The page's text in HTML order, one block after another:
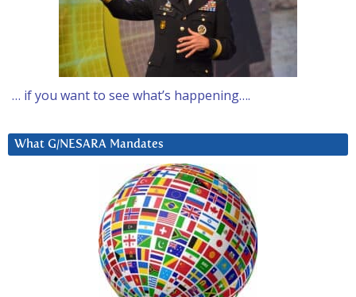
… if you want to see what’s happening….
What G/NESARA Mandates